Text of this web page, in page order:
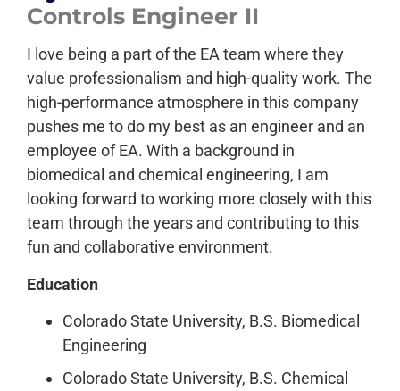
Controls Engineer II
I love being a part of the EA team where they
value professionalism and high-quality work. The
high-performance atmosphere in this company
pushes me to do my best as an engineer and an
employee of EA. With a background in
biomedical and chemical engineering, I am
looking forward to working more closely with this
team through the years and contributing to this
fun and collaborative environment.
Education
Colorado State University, B.S. Biomedical
Engineering
Colorado State University, B.S. Chemical